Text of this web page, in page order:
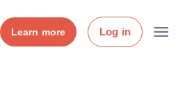
Learn more Log in